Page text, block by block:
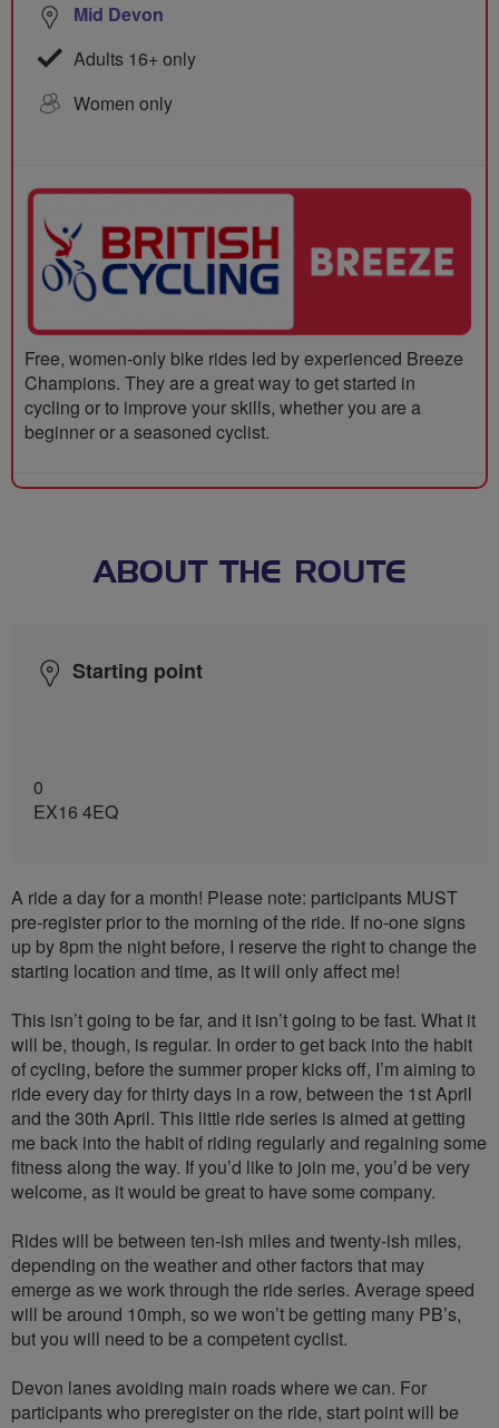
Mid Devon
Adults 16+ only
Women only
Free, women-only bike rides led by experienced Breeze
Champions. They are a great way to get started in
cycling or to improve your skills, whether you are a
beginner or a seasoned cyclist.
ABOUT THE ROUTE
Starting point
0
EX16 4EQ
A ride a day for a month! Please note: participants MUST
pre-register prior to the morning of the ride. If no-one signs
up by 8pm the night before, I reserve the right to change the
starting location and time, as it will only affect me!
This isn’t going to be far, and it isn’t going to be fast. What it
will be, though, is regular. In order to get back into the habit
of cycling, before the summer proper kicks off, I’m aiming to
ride every day for thirty days in a row, between the 1st April
and the 30th April. This little ride series is aimed at getting
me back into the habit of riding regularly and regaining some
fitness along the way. If you’d like to join me, you’d be very
welcome, as it would be great to have some company.
Rides will be between ten-ish miles and twenty-ish miles,
depending on the weather and other factors that may
emerge as we work through the ride series. Average speed
will be around 10mph, so we won’t be getting many PB’s,
but you will need to be a competent cyclist.
Devon lanes avoiding main roads where we can. For
participants who preregister on the ride, start point will be